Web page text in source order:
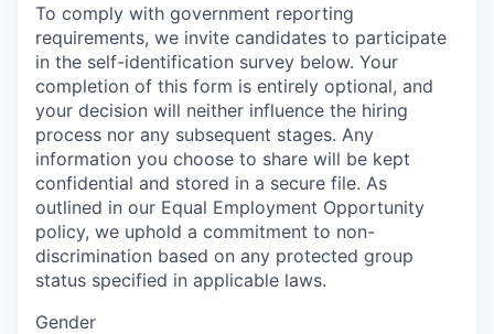
To comply with government reporting
requirements, we invite candidates to participate
in the self-identification survey below. Your
completion of this form is entirely optional, and
your decision will neither influence the hiring
process nor any subsequent stages. Any
information you choose to share will be kept
confidential and stored in a secure file. As
outlined in our Equal Employment Opportunity
policy, we uphold a commitment to non-
discrimination based on any protected group
status specified in applicable laws.
Gender